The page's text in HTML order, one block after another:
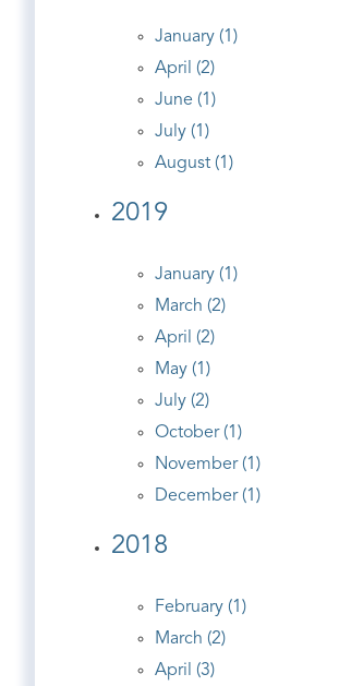
January (1)
April (2)
June (1)
July (1)
August (1)
2019
January (1)
March (2)
April (2)
May (1)
July (2)
October (1)
November (1)
December (1)
2018
February (1)
March (2)
April (3)